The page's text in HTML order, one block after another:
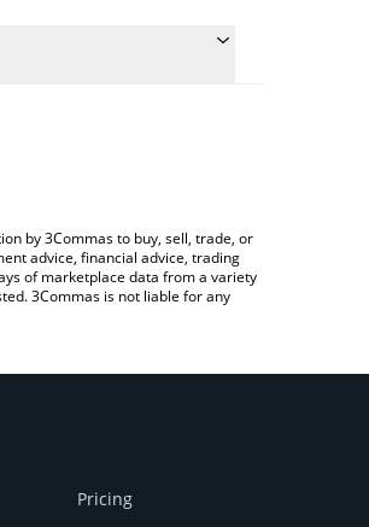
the value in Euro (EUR).
by 3Commas to buy, sell, trade, or
advice, financial advice, trading
of marketplace data from a variety
3Commas is not liable for any
Pricing